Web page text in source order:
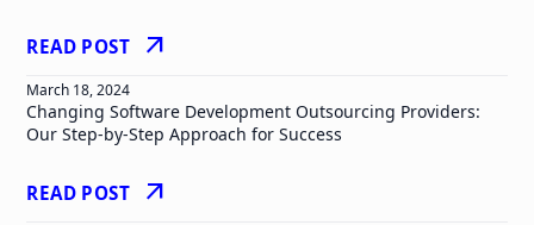
READ POST arrow_outward
March 18, 2024
Changing Software Development Outsourcing Providers:
Our Step-by-Step Approach for Success
READ POST arrow_outward